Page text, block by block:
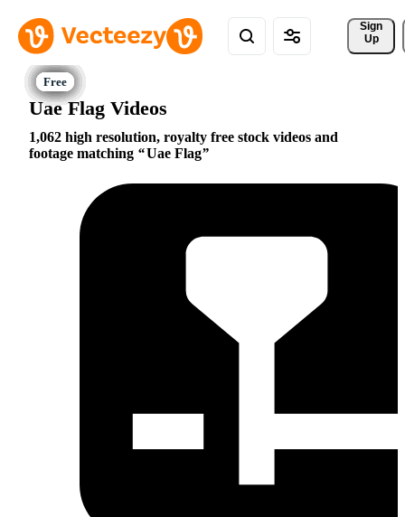
Sign
Up
Uae Flag Videos
1,062 high resolution, royalty free stock videos and
footage matching
Uae Flag